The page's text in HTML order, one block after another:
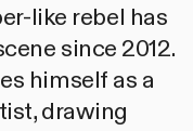
like rebel has
since 2012.
himself as a
drawing